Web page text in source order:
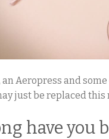
an Aeropress and
just be replaced this
have you